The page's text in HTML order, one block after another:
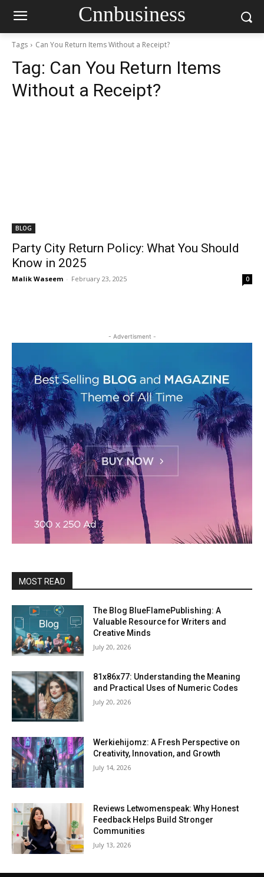
Cnnbusiness
Tags Can You Return Items Without a Receipt?
Tag: Can You Return Items
Without a Receipt?
BLOG
Party City Return Policy: What You Should
Know in 2025
Malik Waseem - February 23, 2025 0
- Advertisment -
MOST READ
The Blog BlueFlamePublishing: A
Valuable Resource for Writers and
Creative Minds
July 20, 2026
81x86x77: Understanding the Meaning
and Practical Uses of Numeric Codes
July 20, 2026
Werkiehijomz: A Fresh Perspective on
Creativity, Innovation, and Growth
July 14, 2026
Reviews Letwomenspeak: Why Honest
Feedback Helps Build Stronger
Communities
July 13, 2026